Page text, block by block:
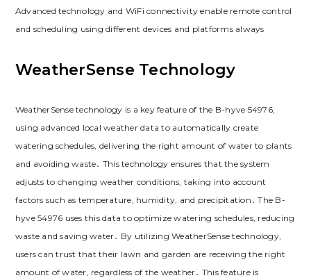
Advanced technology and WiFi connectivity enable remote control
and scheduling using different devices and platforms always
WeatherSense Technology
WeatherSense technology is a key feature of the B-hyve 54976,
using advanced local weather data to automatically create
watering schedules, delivering the right amount of water to plants
and avoiding waste․ This technology ensures that the system
adjusts to changing weather conditions, taking into account
factors such as temperature, humidity, and precipitation․ The B-
hyve 54976 uses this data to optimize watering schedules, reducing
waste and saving water․ By utilizing WeatherSense technology,
users can trust that their lawn and garden are receiving the right
amount of water, regardless of the weather․ This feature is